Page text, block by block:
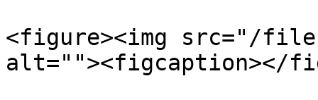
<figure><img src="/files/
alt=""><figcaption></